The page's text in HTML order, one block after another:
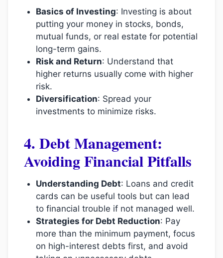
Basics of Investing: Investing is about
putting your money in stocks, bonds,
mutual funds, or real estate for potential
long-term gains.
Risk and Return: Understand that
higher returns usually come with higher
risk.
Diversification: Spread your
investments to minimize risks.
4. Debt Management:
Avoiding Financial Pitfalls
Understanding Debt: Loans and credit
cards can be useful tools but can lead
to financial trouble if not managed well.
Strategies for Debt Reduction: Pay
more than the minimum payment, focus
on high-interest debts first, and avoid